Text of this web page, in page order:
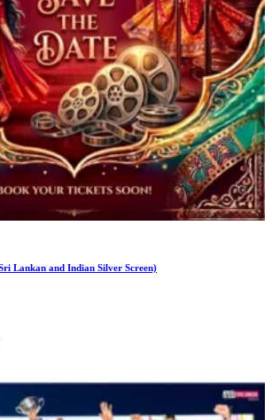
Lankan and Indian Silver Screen)